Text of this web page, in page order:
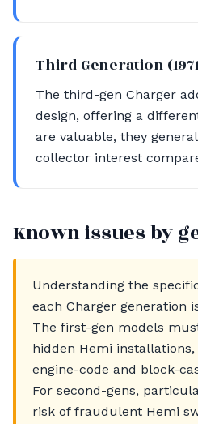
Third Generation
The third-gen Charger
design, offering a
are valuable, they
collector interest
Known issues by
Understanding the
each Charger generation
The first-gen models
hidden Hemi
engine-code and block-
For second-gens,
risk of fraudulent Hemi